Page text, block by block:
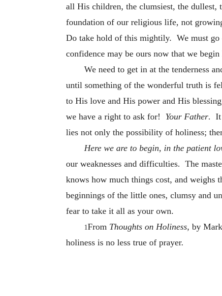
all His children, the clumsiest, the
foundation of our religious life, not
Do take hold of this mightily. We must go
confidence may be ours now that we begin
We need to get in at the tenderness
until something of the wonderful truth is
to His love and His power and His
we have a right to ask for! Your Father. It
lies not only the possibility of holiness;
Here we are to begin, in the patient
our weaknesses and difficulties. The
knows how much things cost, and
beginnings of the little ones, clumsy and
fear to take it all as your own.
1From Thoughts on Holiness, by
holiness is no less true of prayer.